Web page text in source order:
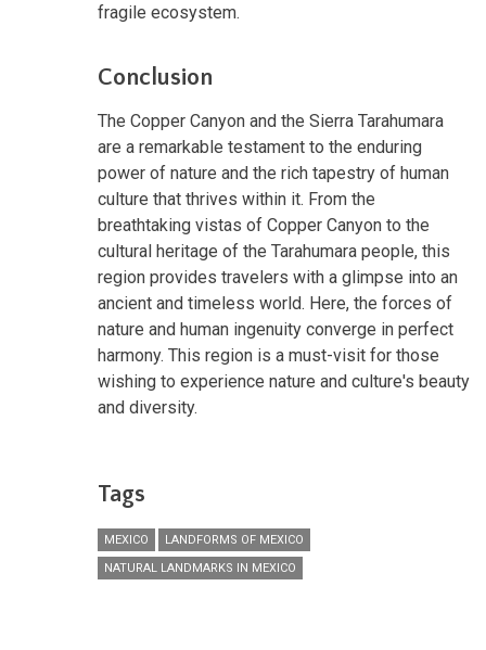
fragile ecosystem.
Conclusion
The Copper Canyon and the Sierra Tarahumara
are a remarkable testament to the enduring
power of nature and the rich tapestry of human
culture that thrives within it. From the
breathtaking vistas of Copper Canyon to the
cultural heritage of the Tarahumara people, this
region provides travelers with a glimpse into an
ancient and timeless world. Here, the forces of
nature and human ingenuity converge in perfect
harmony. This region is a must-visit for those
wishing to experience nature and culture's beauty
and diversity.
Tags
MEXICO
LANDFORMS OF MEXICO
NATURAL LANDMARKS IN MEXICO